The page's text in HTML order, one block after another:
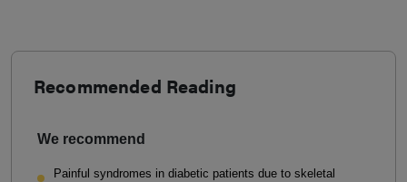
Recommended Reading
We recommend
Painful syndromes in diabetic patients due to skeletal